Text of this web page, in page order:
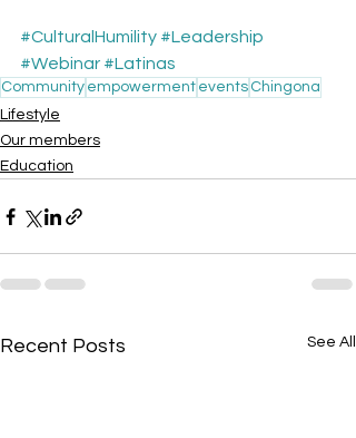
#CulturalHumility #Leadership
#Webinar #Latinas
Community empowerment events Chingona
Lifestyle
Our members
Education
Recent Posts See All